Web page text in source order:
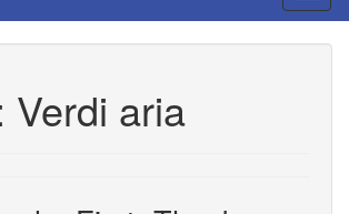
Verdi aria